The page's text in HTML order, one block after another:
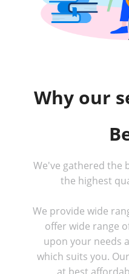
Why our
We've gathered the
the highest
We provide wide
offer wide range
upon your needs
which suits you.
at best